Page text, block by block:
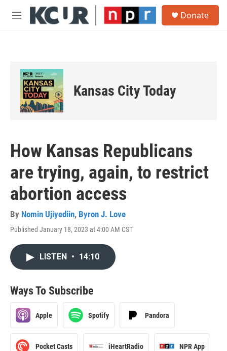
Skip to main content
M
Donate
Kansas City Today
How Kansas Republicans
are trying, again, to restrict
abortion access
By Nomin Ujiyediin, Byron J. Love
Published January 18, 2023 at 4:00 AM CST
LISTEN • 14:10
Ways To Subscribe
Apple Spotify Pandora
Pocket Casts iHeartRadio NPR App